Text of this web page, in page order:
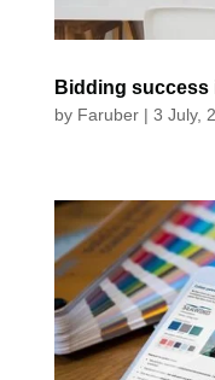
Bidding success
by Faruber| 3 July,